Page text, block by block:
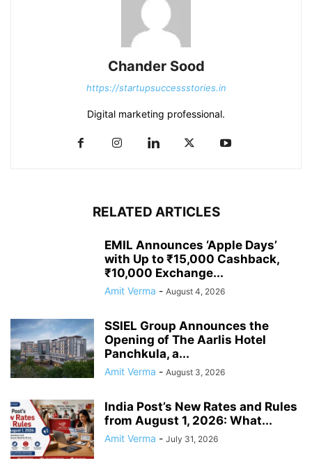
Chander Sood
https://startupsuccessstories.in
Digital marketing professional.
RELATED ARTICLES
EMIL Announces ‘Apple Days’
with Up to ₹15,000 Cashback,
₹10,000 Exchange...
Amit Verma - August 4, 2026
SSIEL Group Announces the
Opening of The Aarlis Hotel
Panchkula, a...
Amit Verma - August 3, 2026
India Post’s New Rates and Rules
from August 1, 2026: What...
Amit Verma - July 31, 2026